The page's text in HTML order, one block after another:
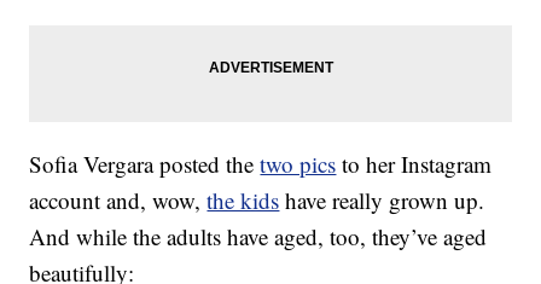
Sofia Vergara posted thetwo pics to her Instagram
account and, wow,the kids have really grown up.
And while the adults have aged, too, they’ve aged
beautifully: